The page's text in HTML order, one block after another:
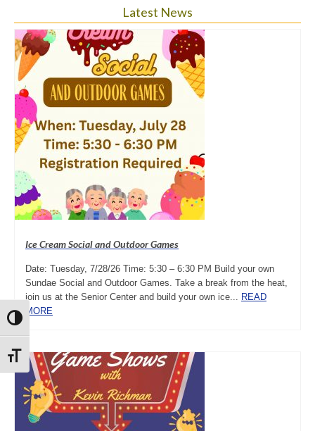
Toggle High Contrast
Toggle Font size
Latest News
Ice Cream Social and Outdoor Games
Date: Tuesday, 7/28/26 Time: 5:30 – 6:30 PM Build your own
Sundae Social and Outdoor Games. Take a break from the heat,
join us at the Senior Center and build your own ice... READ
MORE